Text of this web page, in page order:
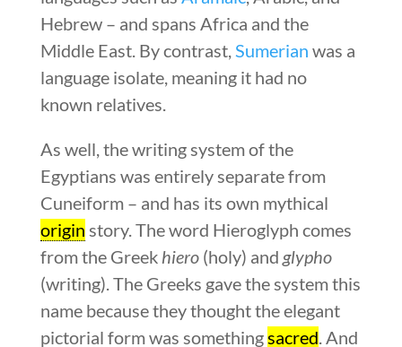
Hebrew – and spans Africa and the
Middle East. By contrast, Sumerian was a
language isolate, meaning it had no
known relatives.
As well, the writing system of the
Egyptians was entirely separate from
Cuneiform – and has its own mythical
origin story. The word Hieroglyph comes
from the Greek hiero (holy) and glypho
(writing). The Greeks gave the system this
name because they thought the elegant
pictorial form was something sacred . And